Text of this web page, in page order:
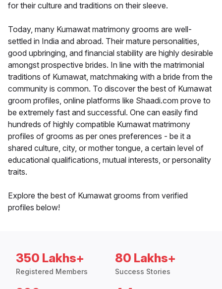
for their culture and traditions on their sleeve.
Today, many Kumawat matrimony grooms are well-
settled in India and abroad. Their mature personalities,
good upbringing, and financial stability are highly desirable
amongst prospective brides. In line with the matrimonial
traditions of Kumawat, matchmaking with a bride from the
community is common. To discover the best of Kumawat
groom profiles, online platforms like Shaadi.com prove to
be extremely fast and successful. One can easily find
hundreds of highly compatible Kumawat matrimony
profiles of grooms as per ones preferences - be it a
shared culture, city, or mother tongue, a certain level of
educational qualifications, mutual interests, or personality
traits.
Explore the best of Kumawat grooms from verified
profiles below!
350 Lakhs+
Registered Members
80 Lakhs+
Success Stories